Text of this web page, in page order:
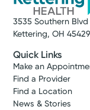
3535 Southern Blvd
Kettering, OH 45429
Quick Links
Make an
Find a Provider
Find a Location
News & Stories